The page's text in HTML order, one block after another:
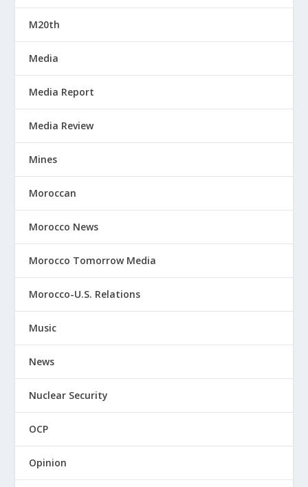
M20th
Media
Media Report
Media Review
Mines
Moroccan
Morocco News
Morocco Tomorrow Media
Morocco-U.S. Relations
Music
News
Nuclear Security
OCP
Opinion